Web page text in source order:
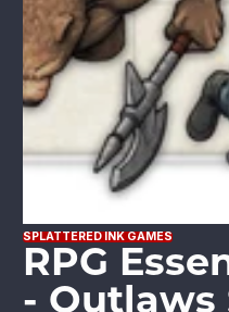
SPLATTERED INK GAMES
RPG
- Outlaws